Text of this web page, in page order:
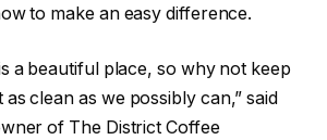
to make an easy difference.
a beautiful place, so why not keep
clean as we possibly can,” said
of The District Coffee